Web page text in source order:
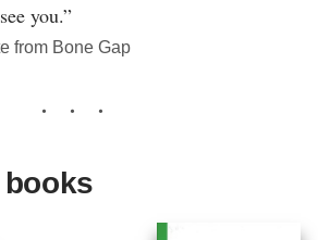
you.”
from Bone Gap